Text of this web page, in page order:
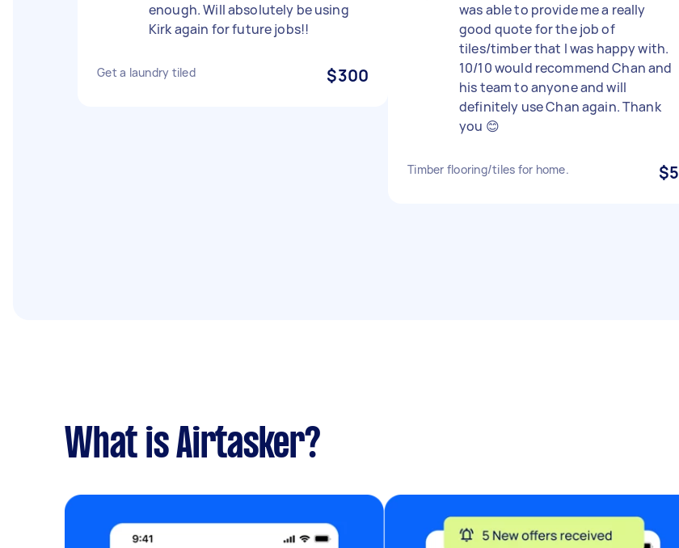
enough. Will absolutely be using
Kirk again for future jobs!!
Get a laundry tiled $300
was able to provide me a really
good quote for the job of
tiles/timber that I was happy with.
10/10 would recommend Chan and
his team to anyone and will
definitely use Chan again. Thank
you 😊
Timber flooring/tiles for home. $5
What is Airtasker?